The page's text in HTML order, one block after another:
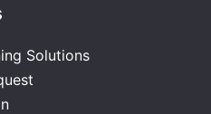
Solutions